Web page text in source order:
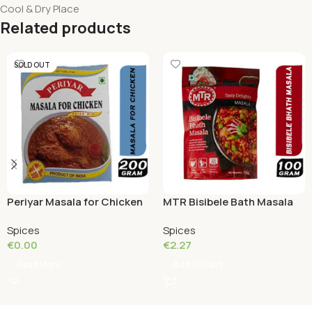
Cool & Dry Place
Related products
SOLD OUT
Periyar Masala for Chicken
Spices
€0.00
MTR Bisibele Bath Masala
Spices
€2.27